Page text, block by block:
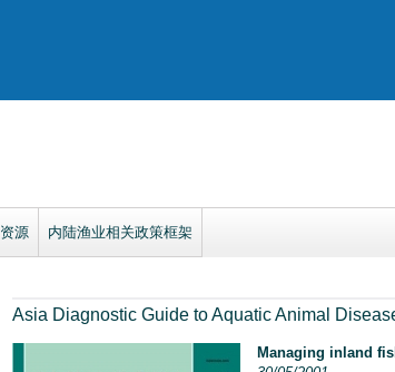
资源 内陆渔业相关政策框架
Asia Diagnostic Guide to Aquatic Animal
Managing inland